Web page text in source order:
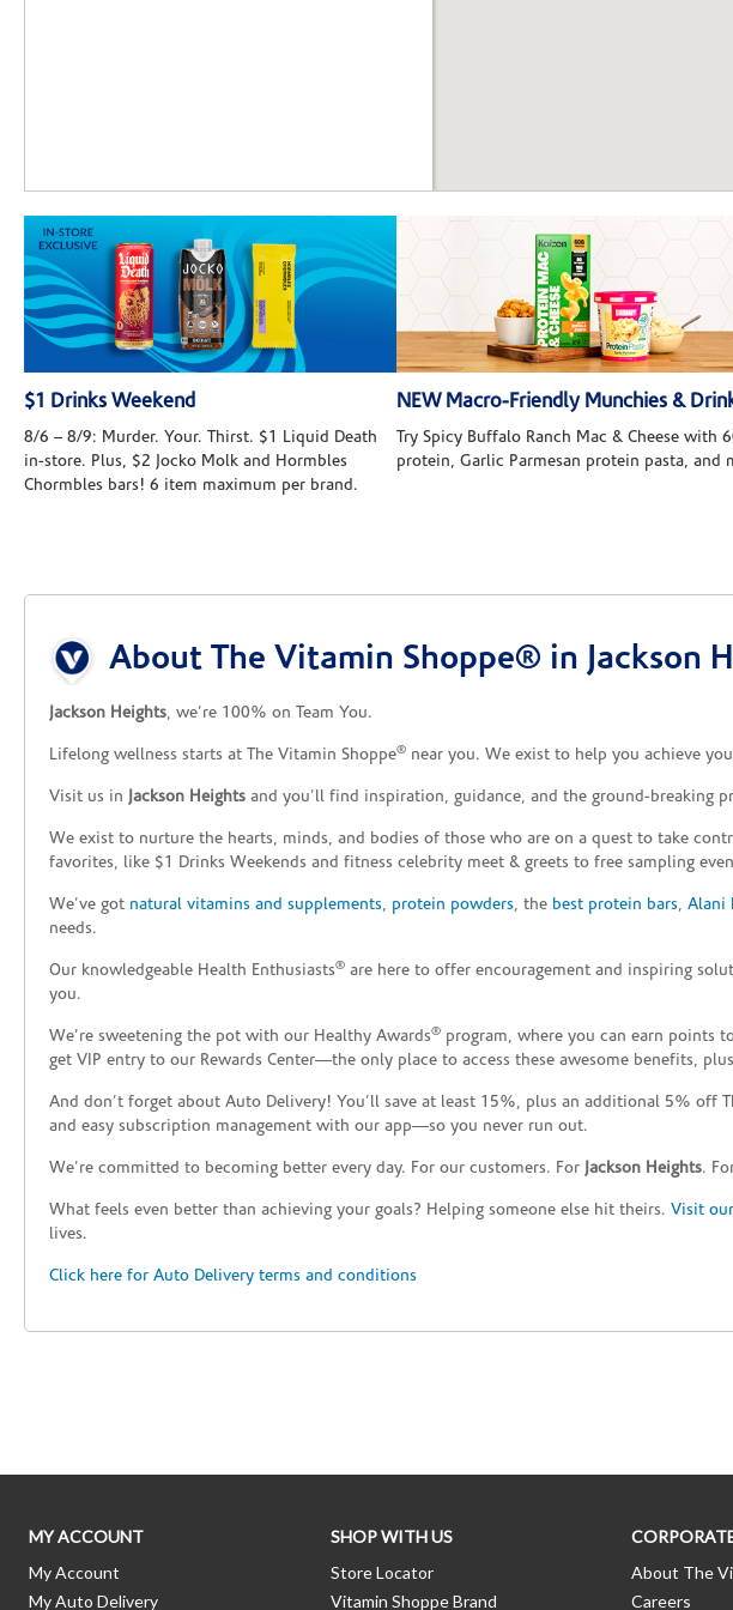
$1 Drinks Weekend
8/6 – 8/9: Murder. Your. Thirst. $1 Liquid Death
in-store. Plus, $2 Jocko Molk and Hormbles
Chormbles bars! 6 item maximum per brand.
NEW Macro-Friendly Munchies &
Try Spicy Buffalo Ranch Mac & Cheese with
protein, Garlic Parmesan protein pasta, and
About The Vitamin Shoppe® in Jackson
Jackson Heights, we’re 100% on Team You.
Lifelong wellness starts at The Vitamin Shoppe® near you. We exist to help you achieve
Visit us in Jackson Heights and you’ll find inspiration, guidance, and the ground-breaking
We exist to nurture the hearts, minds, and bodies of those who are on a quest to take
favorites, like $1 Drinks Weekends and fitness celebrity meet & greets to free sampling
We’ve got natural vitamins and supplements, protein powders, the best protein bars, Alani
needs.
Our knowledgeable Health Enthusiasts® are here to offer encouragement and inspiring
you.
We’re sweetening the pot with our Healthy Awards® program, where you can earn points
get VIP entry to our Rewards Center—the only place to access these awesome benefits,
And don’t forget about Auto Delivery! You’ll save at least 15%, plus an additional 5%
and easy subscription management with our app—so you never run out.
We’re committed to becoming better every day. For our customers. For Jackson Heights.
What feels even better than achieving your goals? Helping someone else hit theirs. Visit
lives.
Click here for Auto Delivery terms and conditions
MY ACCOUNT
My Account
My Auto Delivery
SHOP WITH US
Store Locator
Vitamin Shoppe Brand
About The
Careers